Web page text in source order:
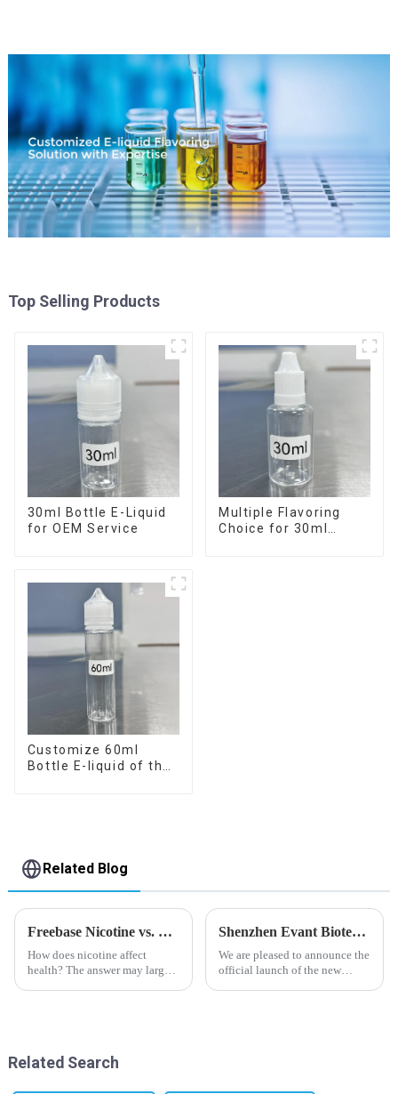
Top Selling Products
30ml Bottle E-Liquid
for OEM Service
Multiple Flavoring
Choice for 30ml
Customize 60ml
Bottle E-liquid of the
Related Blog
Freebase Nicotine vs. Nicotine Salt: A Nicotine Showdown
How does nicotine affect
health? The answer may largely
Shenzhen Evant Biotechnology CO., LTD - New Website Launched
We are pleased to announce the
official launch of the new
Related Search